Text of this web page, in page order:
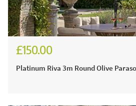
£150.00
Platinum Riva 3m Round Olive